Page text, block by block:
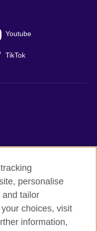
Youtube
TikTok
personalise
and tailor
choices, visit
information,